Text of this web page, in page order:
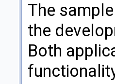
The
the
Both